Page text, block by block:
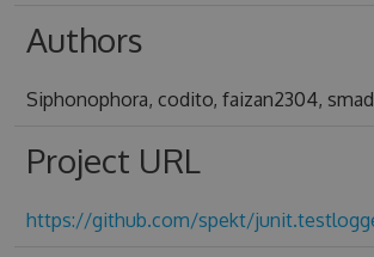
Authors
Siphonophora, codito, faizan2304,
Project URL
https://github.com/spekt/